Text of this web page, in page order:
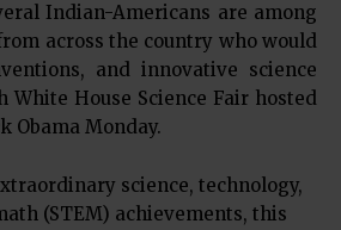
Indian-Americans are among
across the country who would
and innovative science
House Science Fair hosted
Obama Monday.
science, technology,
(STEM) achievements, this